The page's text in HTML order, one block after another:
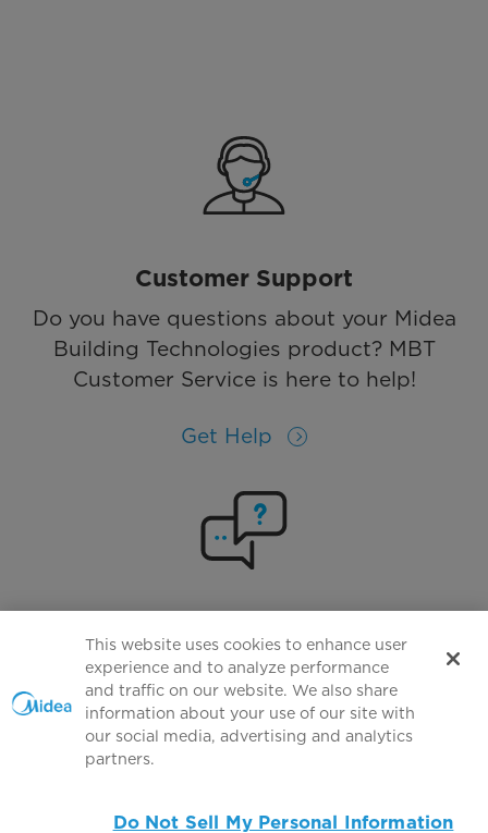
Customer Support
Do you have questions about your Midea
Building Technologies product? MBT
Customer Service is here to help!
Get Help
Solutions
Find answers about product solution.
Find an Answer
This website uses cookies to enhance user
experience and to analyze performance
and traffic on our website. We also share
information about your use of our site with
our social media, advertising and analytics
partners.
Do Not Sell My Personal Information